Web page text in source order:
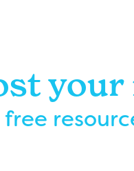
your
free